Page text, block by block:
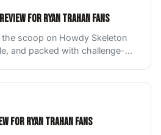
FOR RYAN TRAHAN FANS
the scoop on Howdy Skeleton
and packed with challenge-...
FOR RYAN TRAHAN FANS